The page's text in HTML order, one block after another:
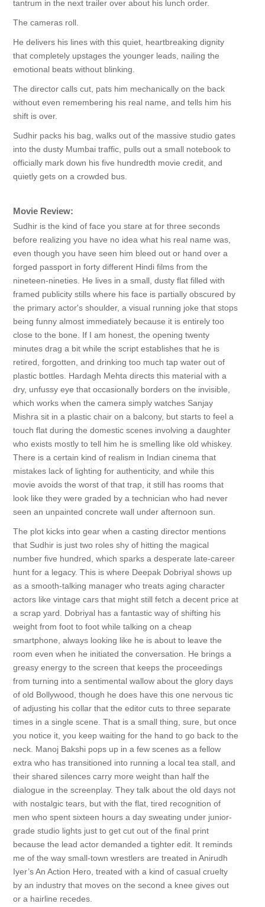
tantrum in the next trailer over about his lunch order.
The cameras roll.
He delivers his lines with this quiet, heartbreaking dignity
that completely upstages the younger leads, nailing the
emotional beats without blinking.
The director calls cut, pats him mechanically on the back
without even remembering his real name, and tells him his
shift is over.
Sudhir packs his bag, walks out of the massive studio gates
into the dusty Mumbai traffic, pulls out a small notebook to
officially mark down his five hundredth movie credit, and
quietly gets on a crowded bus.
Movie Review:
Sudhir is the kind of face you stare at for three seconds
before realizing you have no idea what his real name was,
even though you have seen him bleed out or hand over a
forged passport in forty different Hindi films from the
nineteen-nineties. He lives in a small, dusty flat filled with
framed publicity stills where his face is partially obscured by
the primary actor's shoulder, a visual running joke that stops
being funny almost immediately because it is entirely too
close to the bone. If I am honest, the opening twenty
minutes drag a bit while the script establishes that he is
retired, forgotten, and drinking too much tap water out of
plastic bottles. Hardagh Mehta directs this material with a
dry, unfussy eye that occasionally borders on the invisible,
which works when the camera simply watches Sanjay
Mishra sit in a plastic chair on a balcony, but starts to feel a
touch flat during the domestic scenes involving a daughter
who exists mostly to tell him he is smelling like old whiskey.
There is a certain kind of realism in Indian cinema that
mistakes lack of lighting for authenticity, and while this
movie avoids the worst of that trap, it still has rooms that
look like they were graded by a technician who had never
seen an unpainted concrete wall under afternoon sun.
The plot kicks into gear when a casting director mentions
that Sudhir is just two roles shy of hitting the magical
number five hundred, which sparks a desperate late-career
hunt for a legacy. This is where Deepak Dobriyal shows up
as a smooth-talking manager who treats aging character
actors like vintage cars that might still fetch a decent price at
a scrap yard. Dobriyal has a fantastic way of shifting his
weight from foot to foot while talking on a cheap
smartphone, always looking like he is about to leave the
room even when he initiated the conversation. He brings a
greasy energy to the screen that keeps the proceedings
from turning into a sentimental wallow about the glory days
of old Bollywood, though he does have this one nervous tic
of adjusting his collar that the editor cuts to three separate
times in a single scene. That is a small thing, sure, but once
you notice it, you keep waiting for the hand to go back to the
neck. Manoj Bakshi pops up in a few scenes as a fellow
extra who has transitioned into running a local tea stall, and
their shared silences carry more weight than half the
dialogue in the screenplay. They talk about the old days not
with nostalgic tears, but with the flat, tired recognition of
men who spent sixteen hours a day sweating under junior-
grade studio lights just to get cut out of the final print
because the lead actor demanded a tighter edit. It reminds
me of the way small-town wrestlers are treated in Anirudh
Iyer’s An Action Hero, treated with a kind of casual cruelty
by an industry that moves on the second a knee gives out
or a hairline recedes.